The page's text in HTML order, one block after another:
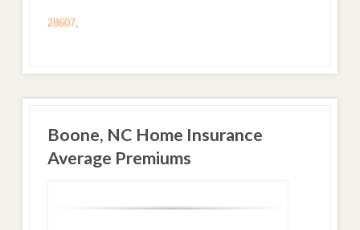
28607,
Boone, NC Home Insurance
Average Premiums